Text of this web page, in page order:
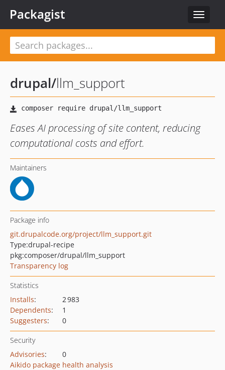
Toggle
Packagist
drupal/llm_support
Eases AI processing of site content, reducing
computational costs and effort.
Maintainers
Package info
git.drupalcode.org/project/llm_support.git
Type:drupal-recipe
pkg:composer/drupal/llm_support
Transparency log
Statistics
Installs:
2 983
Dependents:
1
Suggesters: 0
Security
Advisories:
0
Aikido package health analysis